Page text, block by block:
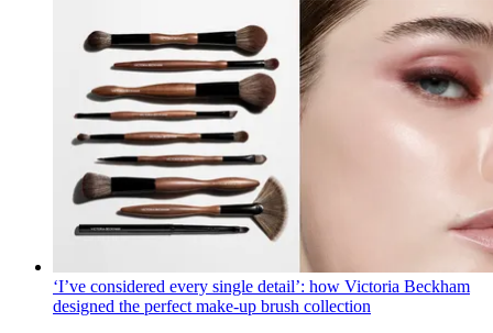
‘I’ve considered every single detail’: how Victoria Beckham
designed the perfect make-up brush collection